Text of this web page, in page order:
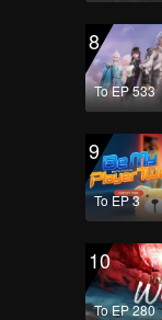
8
To EP 533
9
To EP 3
10
To EP 280